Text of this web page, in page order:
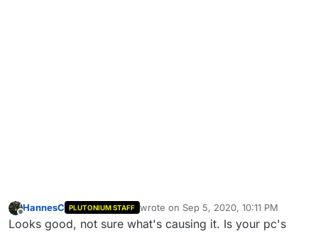
Offline
HannesC PLUTONIUM STAFF wrote on Sep 5, 2020, 10:11 PM
last edited by
Looks good, not sure what's causing it. Is your pc's